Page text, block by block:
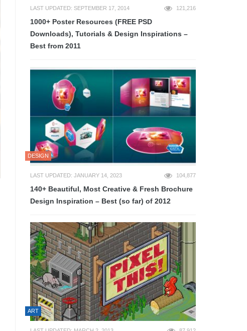
LAST UPDATED: SEPTEMBER 17, 2014 121,216
1000+ Poster Resources (FREE PSD
Downloads), Tutorials & Design Inspirations –
Best from 2011
DESIGN
LAST UPDATED: JANUARY 14, 2023 104,877
140+ Beautiful, Most Creative & Fresh Brochure
Design Inspiration – Best (so far) of 2012
ART